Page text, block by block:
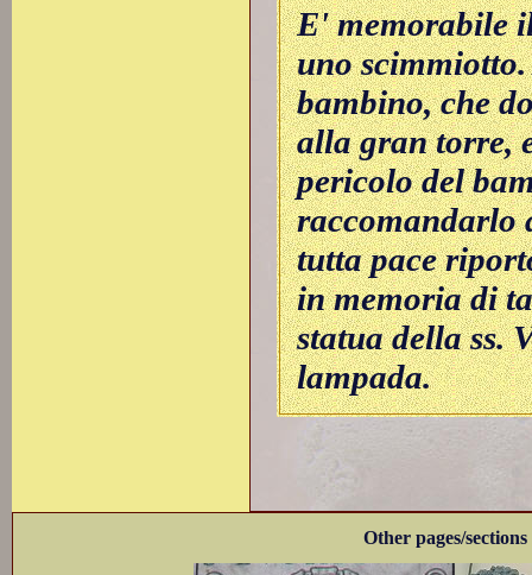
E' memorabile
uno
bambino, che
alla gran torre,
pericolo del
raccomandarlo
tutta pace
in memoria di
statua della ss.
lampada.
Other pages/